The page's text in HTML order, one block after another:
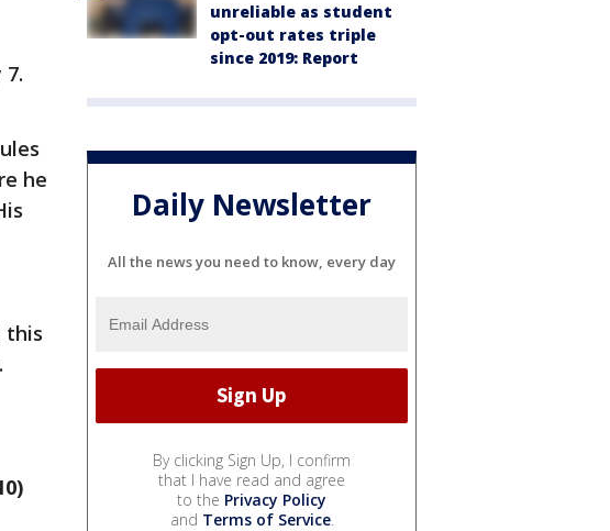
he
this
unreliable as student
opt-out rates triple
since 2019: Report
Daily Newsletter
All the news you need to know, every day
By clicking Sign Up, I confirm
that I have read and agree
to the Privacy Policy
and Terms of Service.